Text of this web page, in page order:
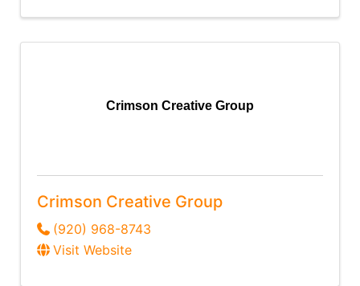
Crimson Creative Group
Crimson Creative Group
(920) 968-8743
Visit Website